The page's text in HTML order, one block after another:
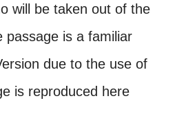
will be taken out of the
passage is a familiar
due to the use of
is reproduced here